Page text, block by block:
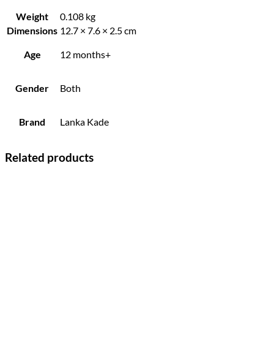
Weight
0.108 kg
Dimensions 12.7 × 7.6 × 2.5 cm
Age 12 months+
Gender Both
Brand Lanka Kade
Related products